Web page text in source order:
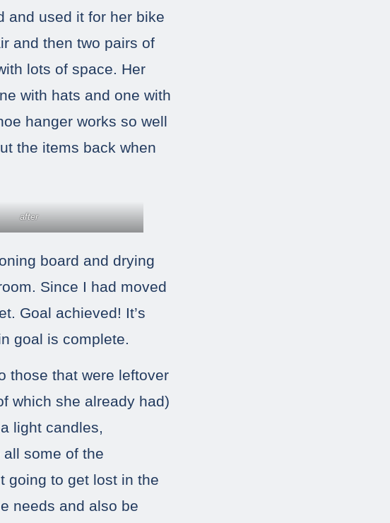
and used it for her bike
and then two pairs of
lots of space. Her
with hats and one with
hanger works so well
the items back when
after
board and drying
Since I had moved
Goal achieved! It’s
goal is complete.
those that were leftover
which she already had)
light candles,
some of the
going to get lost in the
needs and also be